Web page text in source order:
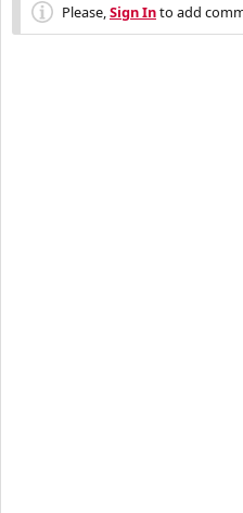
Please,Sign Into add